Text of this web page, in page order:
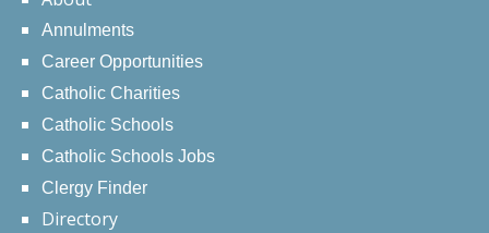
Annulments
Career Opportunities
Catholic Charities
Catholic Schools
Catholic Schools Jobs
Clergy Finder
Directory